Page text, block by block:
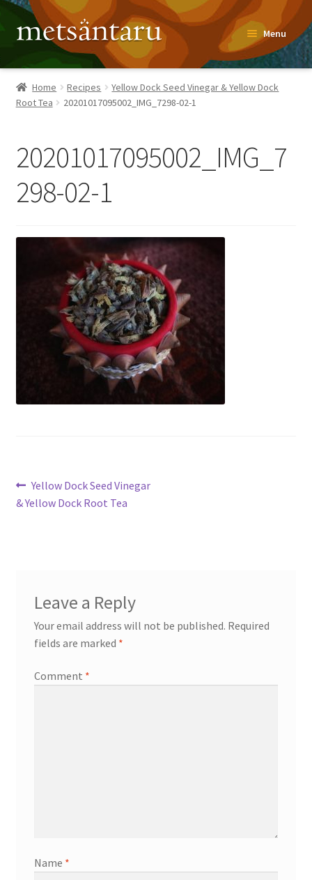
Skip
to
navigation
Skip
to
content
Menu
Home
About
Recipes
My account
Suomi
Home Recipes
Yellow Dock Seed Vinegar & Yellow Dock
Root Tea
20201017095002_IMG_7298-02-1
20201017095002_IMG_7
298-02-1
Post
navigation
Previous
post:
Yellow Dock Seed Vinegar
& Yellow Dock Root Tea
Leave a Reply
Your email address will not be published. Required
fields are marked *
Comment *
Name *